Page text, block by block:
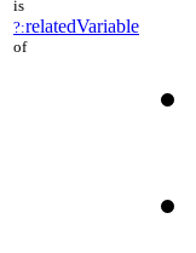
is
?:relatedVariable
of